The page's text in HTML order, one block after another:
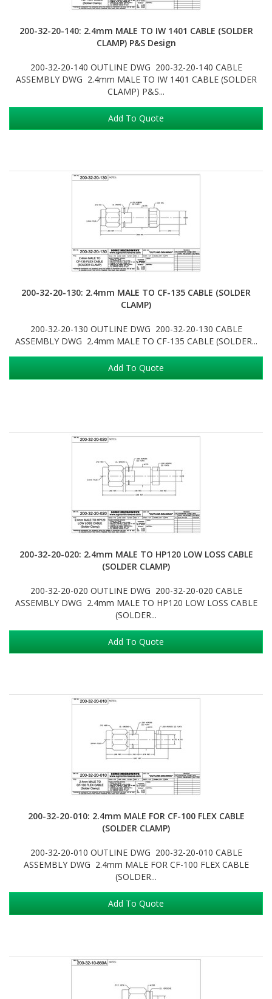
200-32-20-140: 2.4mm MALE TO IW 1401 CABLE (SOLDER
CLAMP) P&S Design
200-32-20-140 OUTLINE DWG 200-32-20-140 CABLE
ASSEMBLY DWG 2.4mm MALE TO IW 1401 CABLE (SOLDER
CLAMP) P&S...
Add To Quote
200-32-20-130: 2.4mm MALE TO CF-135 CABLE (SOLDER
CLAMP)
200-32-20-130 OUTLINE DWG 200-32-20-130 CABLE
ASSEMBLY DWG 2.4mm MALE TO CF-135 CABLE (SOLDER...
Add To Quote
200-32-20-020: 2.4mm MALE TO HP120 LOW LOSS CABLE
(SOLDER CLAMP)
200-32-20-020 OUTLINE DWG 200-32-20-020 CABLE
ASSEMBLY DWG 2.4mm MALE TO HP120 LOW LOSS CABLE
(SOLDER...
Add To Quote
200-32-20-010: 2.4mm MALE FOR CF-100 FLEX CABLE
(SOLDER CLAMP)
200-32-20-010 OUTLINE DWG 200-32-20-010 CABLE
ASSEMBLY DWG 2.4mm MALE FOR CF-100 FLEX CABLE
(SOLDER...
Add To Quote